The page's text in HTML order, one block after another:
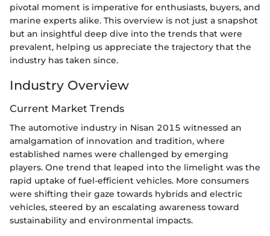
pivotal moment is imperative for enthusiasts, buyers, and
marine experts alike. This overview is not just a snapshot
but an insightful deep dive into the trends that were
prevalent, helping us appreciate the trajectory that the
industry has taken since.
Industry Overview
Current Market Trends
The automotive industry in Nisan 2015 witnessed an
amalgamation of innovation and tradition, where
established names were challenged by emerging
players. One trend that leaped into the limelight was the
rapid uptake of fuel-efficient vehicles. More consumers
were shifting their gaze towards hybrids and electric
vehicles, steered by an escalating awareness toward
sustainability and environmental impacts.